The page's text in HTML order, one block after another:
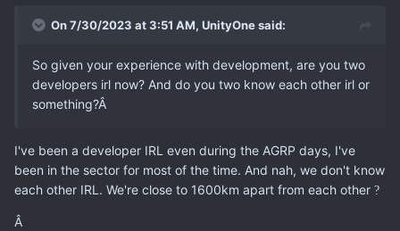
On 7/30/2023 at 3:51 AM, UnityOnesaid:
So given your experience with development, are you two
developers irl now? And do you two know each other irl or
something?Â
I've been a developer IRL even during the AGRP days, I've
been in the sector for most of the time. And nah, we don't know
each other IRL. We're close to 1600km apart from each other ?
Â